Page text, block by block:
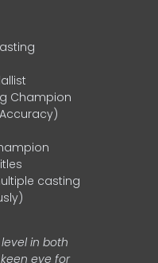
Champion
casting
in both
eye for